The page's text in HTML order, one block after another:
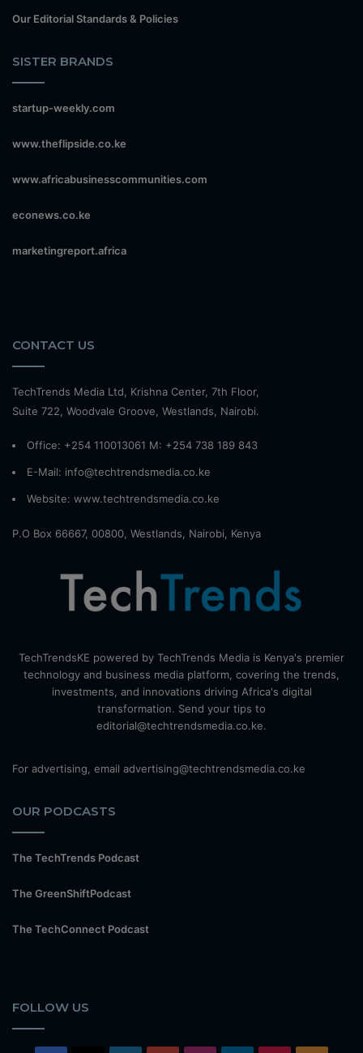
Our Editorial Standards & Policies
SISTER BRANDS
startup-weekly.com
www.theflipside.co.ke
www.africabusinesscommunities.com
econews.co.ke
marketingreport.africa
CONTACT US
TechTrends Media Ltd, Krishna Center, 7th Floor,
Suite 722, Woodvale Groove, Westlands, Nairobi.
Office: +254 110013061 M: +254 738 189 843
E-Mail: info@techtrendsmedia.co.ke
Website: www.techtrendsmedia.co.ke
P.O Box 66667, 00800, Westlands, Nairobi, Kenya
TechTrendsKE powered by TechTrends Media is Kenya's premier
technology and business media platform, covering the trends,
investments, and innovations driving Africa's digital
transformation. Send your tips to
editorial@techtrendsmedia.co.ke.
For advertising, email advertising@techtrendsmedia.co.ke
OUR PODCASTS
The TechTrends Podcast
The GreenShiftPodcast
The TechConnect Podcast
FOLLOW US